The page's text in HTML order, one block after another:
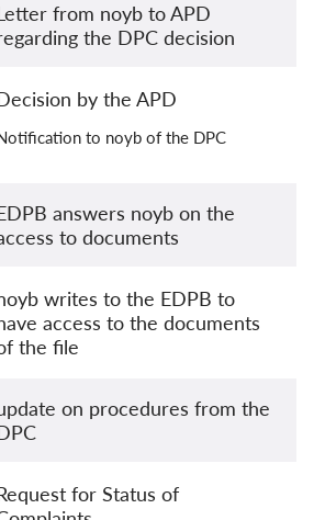
from noyb to APD
the DPC decision
by the APD
to noyb of the DPC
answers noyb on the
to documents
writes to the EDPB to
access to the documents
the file
on procedures from the
for Status of